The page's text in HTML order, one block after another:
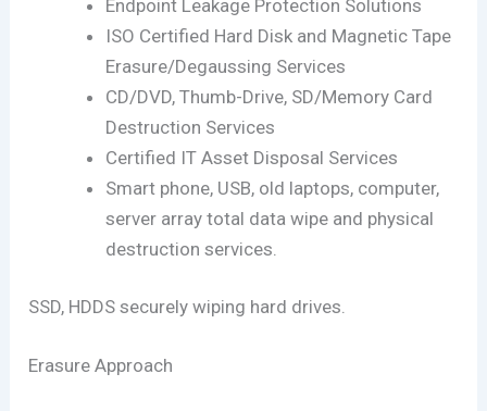
Endpoint Leakage Protection Solutions
ISO Certified Hard Disk and Magnetic Tape
Erasure/Degaussing Services
CD/DVD, Thumb-Drive, SD/Memory Card
Destruction Services
Certified IT Asset Disposal Services
Smart phone, USB, old laptops, computer,
server array total data wipe and physical
destruction services.
SSD, HDDS securely wiping hard drives.
Erasure Approach